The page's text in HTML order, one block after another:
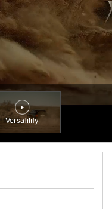
Versatility